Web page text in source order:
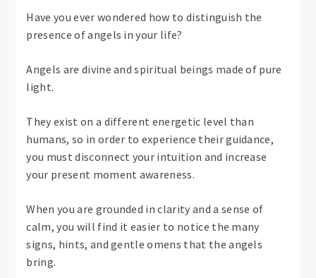
Have you ever wondered how to distinguish the
presence of angels in your life?
Angels are divine and spiritual beings made of pure
light.
They exist on a different energetic level than
humans, so in order to experience their guidance,
you must disconnect your intuition and increase
your present moment awareness.
When you are grounded in clarity and a sense of
calm, you will find it easier to notice the many
signs, hints, and gentle omens that the angels
bring.